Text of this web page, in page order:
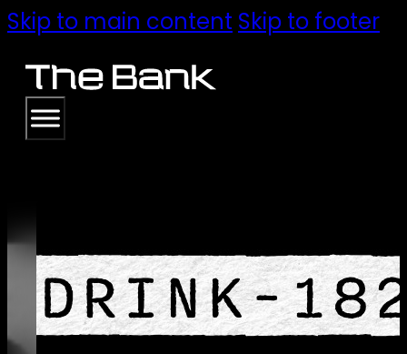
Skip to main content Skip to footer